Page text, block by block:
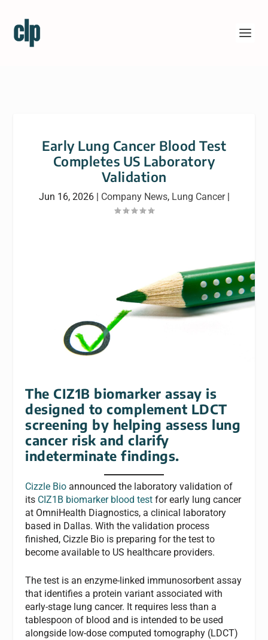
Early Lung Cancer Blood Test
Completes US Laboratory
Validation
Jun 16, 2026| Company News, Lung Cancer|
The CIZ1B biomarker assay is
designed to complement LDCT
screening by helping assess lung
cancer risk and clarify
indeterminate findings.
Cizzle Bio announced the laboratory validation of
its CIZ1B biomarker blood test for early lung cancer
at OmniHealth Diagnostics, a clinical laboratory
based in Dallas. With the validation process
finished, Cizzle Bio is preparing for the test to
become available to US healthcare providers.
The test is an enzyme-linked immunosorbent assay
that identifies a protein variant associated with
early-stage lung cancer. It requires less than a
tablespoon of blood and is intended to be used
alongside low-dose computed tomography (LDCT)